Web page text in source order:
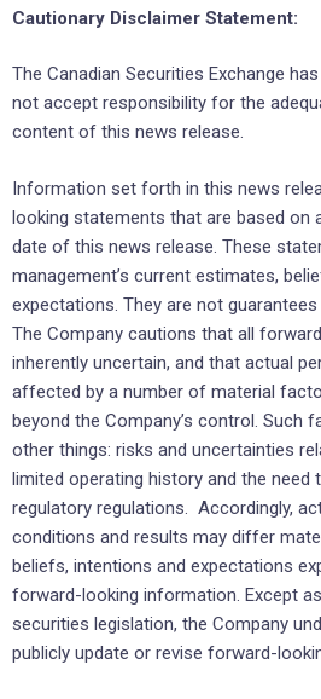
Cautionary Disclaimer Statement:
The Canadian Securities Exchange
not accept responsibility for the
content of this news release.
Information set forth in this news
looking statements that are based on
date of this news release. These
management’s current estimates,
expectations. They are not
The Company cautions that all
inherently uncertain, and that actual
affected by a number of material
beyond the Company’s control. Such
other things: risks and uncertainties
limited operating history and the
regulatory regulations. Accordingly,
conditions and results may differ
beliefs, intentions and expectations
forward-looking information. Except
securities legislation, the Company
publicly update or revise forward-